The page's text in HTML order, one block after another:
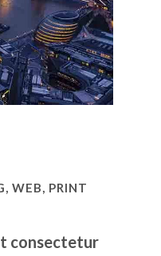
WEB, PRINT
consectetur